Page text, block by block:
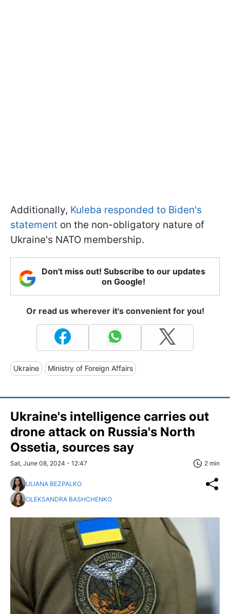
Additionally, Kuleba responded to Biden's
statement on the non-obligatory nature of
Ukraine's NATO membership.
Don't miss out! Subscribe to our updates
on Google!
Or read us wherever it's convenient for you!
Ukraine Ministry of Foreign Affairs
Ukraine's intelligence carries out
drone attack on Russia's North
Ossetia, sources say
Sat, June 08, 2024 - 12:47 2 min
ULIANA BEZPALKO
OLEKSANDRA BASHCHENKO